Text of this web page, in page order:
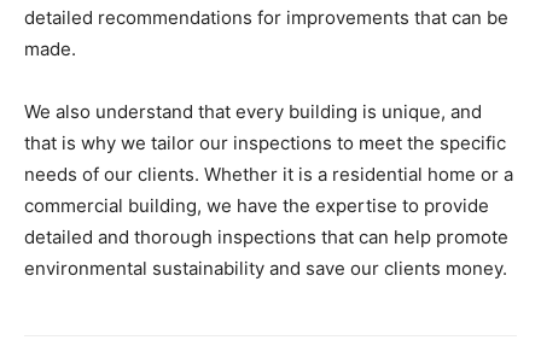
detailed recommendations for improvements that can be
made.
We also understand that every building is unique, and
that is why we tailor our inspections to meet the specific
needs of our clients. Whether it is a residential home or a
commercial building, we have the expertise to provide
detailed and thorough inspections that can help promote
environmental sustainability and save our clients money.